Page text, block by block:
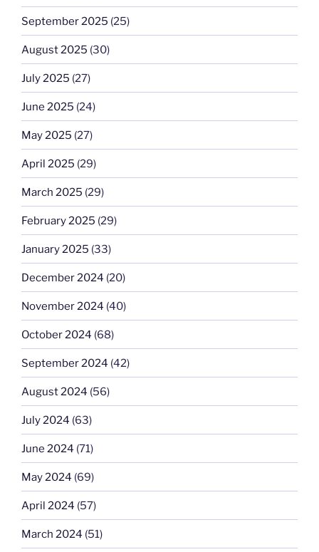
September 2025 (25)
August 2025 (30)
July 2025 (27)
June 2025 (24)
May 2025 (27)
April 2025 (29)
March 2025 (29)
February 2025 (29)
January 2025 (33)
December 2024 (20)
November 2024 (40)
October 2024 (68)
September 2024 (42)
August 2024 (56)
July 2024 (63)
June 2024 (71)
May 2024 (69)
April 2024 (57)
March 2024 (51)